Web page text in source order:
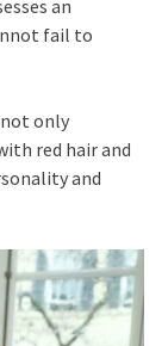
an
fail to
only
red hair and
and